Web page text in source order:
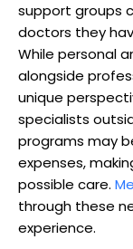
support groups
doctors they
While personal
alongside
unique
specialists
programs may
expenses,
possible care.
through these
experience.